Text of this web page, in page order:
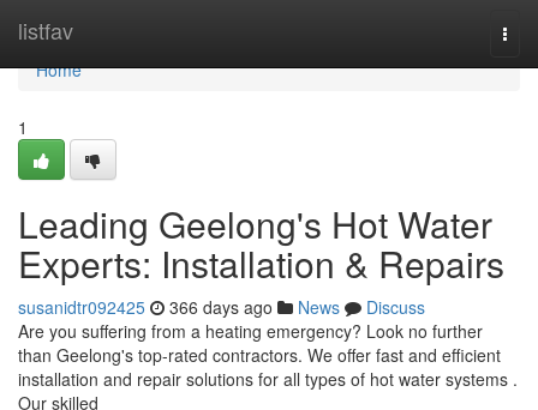
listfav
Home
Home
1
Leading Geelong's Hot Water
Experts: Installation & Repairs
susanidtr092425 366 days ago News
Discuss
Are you suffering from a heating emergency? Look no further
than Geelong's top-rated contractors. We offer fast and efficient
installation and repair solutions for all types of hot water systems .
Our skilled